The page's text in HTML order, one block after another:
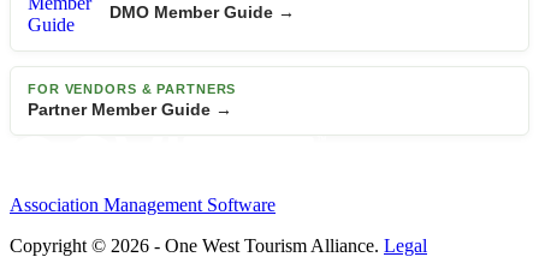
DMO Member Guide →
FOR VENDORS & PARTNERS
Partner Member Guide →
Association Management Software
Copyright © 2026 - One West Tourism Alliance. Legal